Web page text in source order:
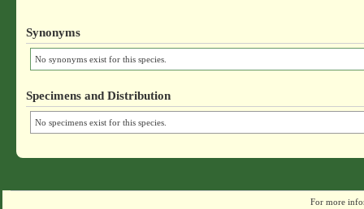
Synonyms
No synonyms exist for this species.
Specimens and Distribution
No specimens exist for this species.
For more